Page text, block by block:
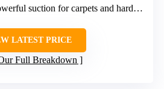
suction for carpets and hard floors
LATEST PRICE
Full Breakdown